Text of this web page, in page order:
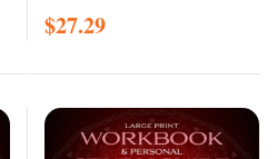
$27.29